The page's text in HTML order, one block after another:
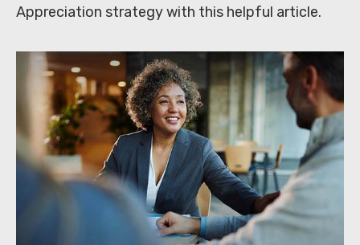
Appreciation strategy with this helpful article.